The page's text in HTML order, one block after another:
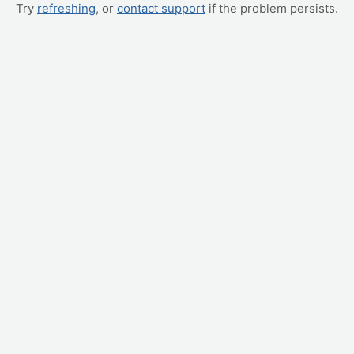
Try refreshing, or contact support if the problem persists.